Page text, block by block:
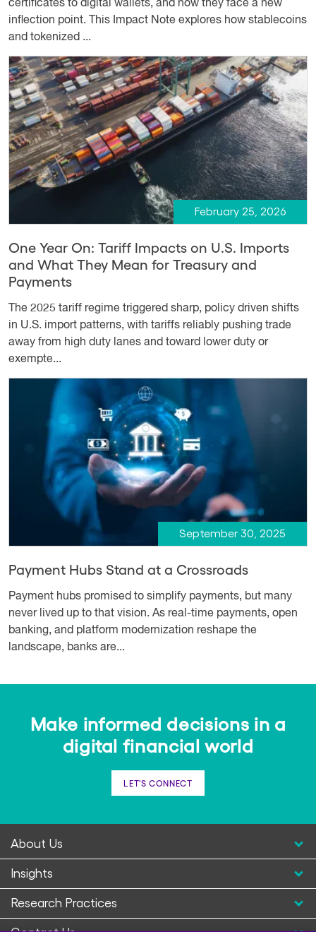
certificates to digital wallets, and now they face a new
inflection point. This Impact Note explores how stablecoins
and tokenized ...
February 25, 2026
One Year On: Tariff Impacts on U.S. Imports
and What They Mean for Treasury and
Payments
The 2025 tariff regime triggered sharp, policy driven shifts
in U.S. import patterns, with tariffs reliably pushing trade
away from high duty lanes and toward lower duty or
exempte...
September 30, 2025
Payment Hubs Stand at a Crossroads
Payment hubs promised to simplify payments, but many
never lived up to that vision. As real-time payments, open
banking, and platform modernization reshape the
landscape, banks are...
Make informed decisions in a
digital financial world
LET'S CONNECT
About Us
Insights
Research Practices